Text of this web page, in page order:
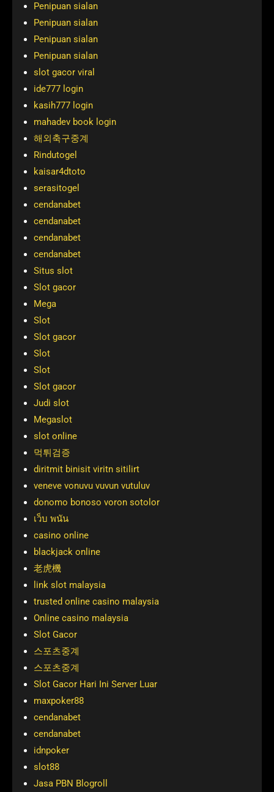
Penipuan sialan
Penipuan sialan
Penipuan sialan
Penipuan sialan
slot gacor viral
ide777 login
kasih777 login
mahadev book login
해외축구중계
Rindutogel
kaisar4dtoto
serasitogel
cendanabet
cendanabet
cendanabet
cendanabet
Situs slot
Slot gacor
Mega
Slot
Slot gacor
Slot
Slot
Slot gacor
Judi slot
Megaslot
slot online
먹튀검증
diritmit binisit viritn sitilirt
veneve vonuvu vuvun vutuluv
donomo bonoso voron sotolor
เว็บ พนัน
casino online
blackjack online
老虎機
link slot malaysia
trusted online casino malaysia
Online casino malaysia
Slot Gacor
스포츠중계
스포츠중계
Slot Gacor Hari Ini Server Luar
maxpoker88
cendanabet
cendanabet
idnpoker
slot88
Jasa PBN Blogroll